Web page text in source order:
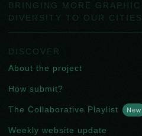
BRINGING MORE GRAPHIC
DIVERSITY TO OUR CITIES.
DISCOVER
About the project
How submit?
The Collaborative Playlist New
Weekly website update